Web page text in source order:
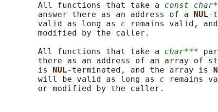
       All functions that take a
const
       answer there as an address of a
NUL-
       valid as long as
c remains valid,
       modified by the caller.
       All functions that take a
char***
there as an address of an array of
       is
NUL-terminated, and the array is
       will be valid as long as
c remains